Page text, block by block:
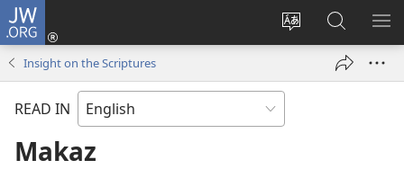
JW.ORG
Change
language
Log
window)
Search
JW.ORG
Insight on the Scriptures
READ IN
Makaz